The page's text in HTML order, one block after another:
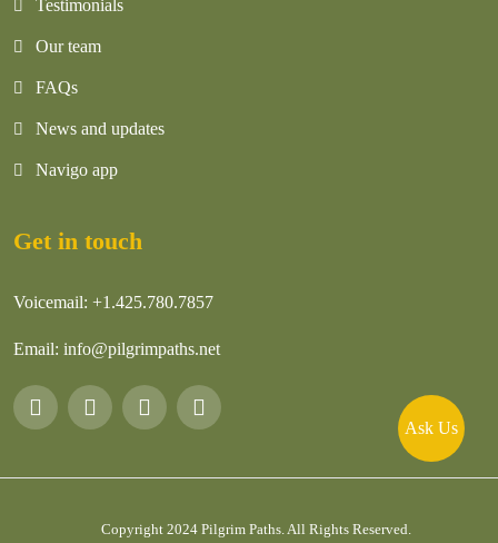
Ask Us
Testimonials
Our team
FAQs
News and updates
Navigo app
Get in touch
Voicemail: +1.425.780.7857
Email: info@pilgrimpaths.net
Copyright 2024 Pilgrim Paths. All Rights Reserved.